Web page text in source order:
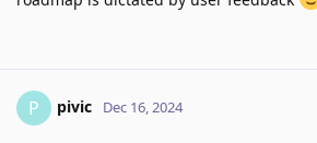
P pivic Dec 16, 2024